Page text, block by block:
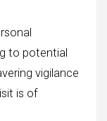
to potential
vigilance
is of